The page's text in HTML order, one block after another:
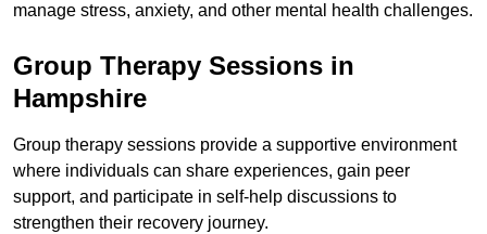
manage stress, anxiety, and other mental health challenges.
Group Therapy Sessions in
Hampshire
Group therapy sessions provide a supportive environment
where individuals can share experiences, gain peer
support, and participate in self-help discussions to
strengthen their recovery journey.